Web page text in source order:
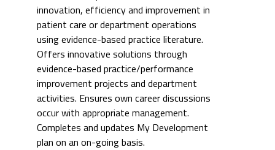
innovation, efficiency and improvement in
patient care or department operations
using evidence-based practice literature.
Offers innovative solutions through
evidence-based practice/performance
improvement projects and department
activities. Ensures own career discussions
occur with appropriate management.
Completes and updates My Development
plan on an on-going basis.